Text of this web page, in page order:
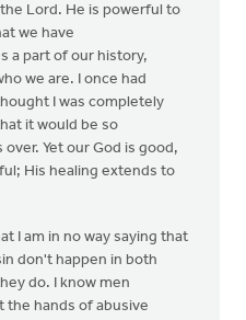
Lord. He is powerful to
we have
a part of our history,
we are. I once had
I was completely
it would be so
Yet our God is good,
His healing extends to
I am in no way saying that
don't happen in both
do. I know men
the hands of abusive